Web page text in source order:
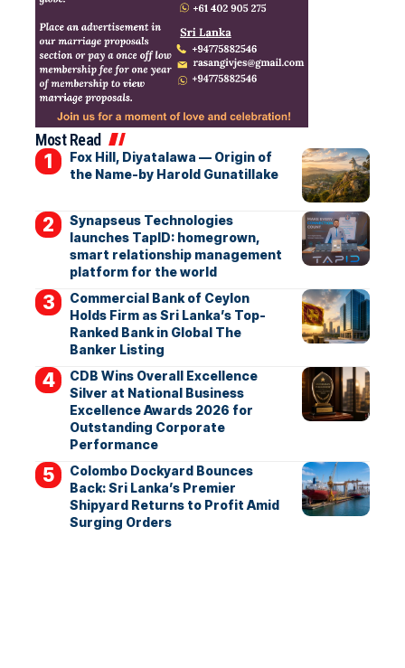
Most Read
Fox Hill, Diyatalawa — Origin of
the Name-by Harold Gunatillake
Synapseus Technologies
launches TapID: homegrown,
smart relationship management
platform for the world
Commercial Bank of Ceylon
Holds Firm as Sri Lanka’s Top-
Ranked Bank in Global The
Banker Listing
CDB Wins Overall Excellence
Silver at National Business
Excellence Awards 2026 for
Outstanding Corporate
Performance
Colombo Dockyard Bounces
Back: Sri Lanka’s Premier
Shipyard Returns to Profit Amid
Surging Orders